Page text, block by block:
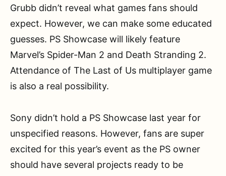
Grubb didn’t reveal what games fans should
expect. However, we can make some educated
guesses. PS Showcase will likely feature
Marvel’s Spider-Man 2 and Death Stranding 2.
Attendance of The Last of Us multiplayer game
is also a real possibility.
Sony didn’t hold a PS Showcase last year for
unspecified reasons. However, fans are super
excited for this year’s event as the PS owner
should have several projects ready to be